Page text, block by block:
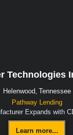
Technologies
Helenwood, Tennessee
Pathway Lending
Expands with
Learn more...